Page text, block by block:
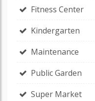
Fitness Center
Kindergarten
Maintenance
Public Garden
Super Market